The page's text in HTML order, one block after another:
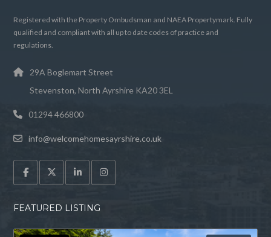
Registered with the Property Ombudsman and NAEA Propertymark. Fully
qualified and compliant with all up to date codes of practice and
regulations.
29A Boglemart Street
Stevenston, North Ayrshire KA20 3EL
01294 466800
info@welcomehomesayrshire.co.uk
FEATURED LISTING